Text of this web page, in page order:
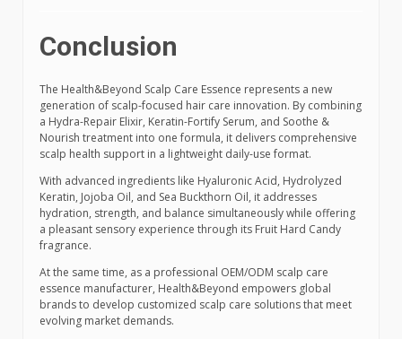
Conclusion
The Health&Beyond Scalp Care Essence represents a new
generation of scalp-focused hair care innovation. By combining
a Hydra-Repair Elixir, Keratin-Fortify Serum, and Soothe &
Nourish treatment into one formula, it delivers comprehensive
scalp health support in a lightweight daily-use format.
With advanced ingredients like Hyaluronic Acid, Hydrolyzed
Keratin, Jojoba Oil, and Sea Buckthorn Oil, it addresses
hydration, strength, and balance simultaneously while offering
a pleasant sensory experience through its Fruit Hard Candy
fragrance.
At the same time, as a professional OEM/ODM scalp care
essence manufacturer, Health&Beyond empowers global
brands to develop customized scalp care solutions that meet
evolving market demands.